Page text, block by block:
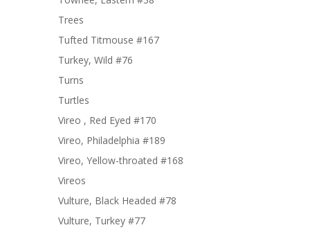
Trees
Tufted Titmouse #167
Turkey, Wild #76
Turns
Turtles
Vireo , Red Eyed #170
Vireo, Philadelphia #189
Vireo, Yellow-throated #168
Vireos
Vulture, Black Headed #78
Vulture, Turkey #77